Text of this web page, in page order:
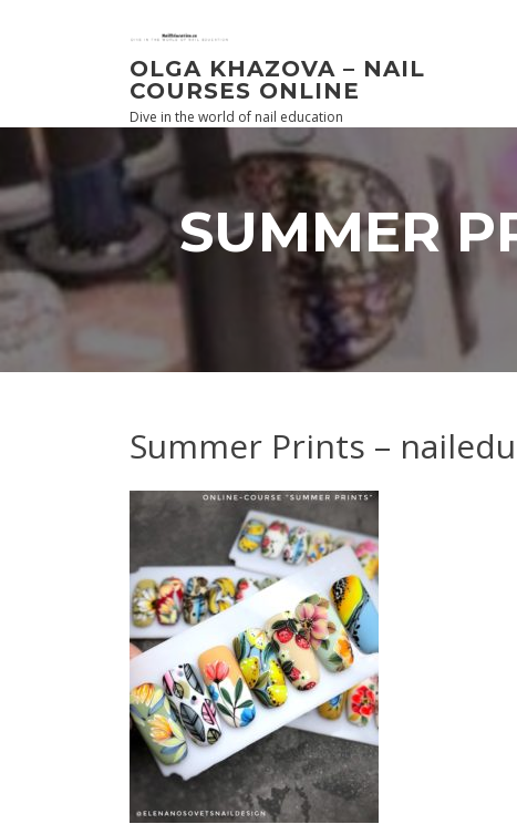
OLGA KHAZOVA – NAIL
COURSES ONLINE
Dive in the world of nail education
SUMMER
Summer Prints –